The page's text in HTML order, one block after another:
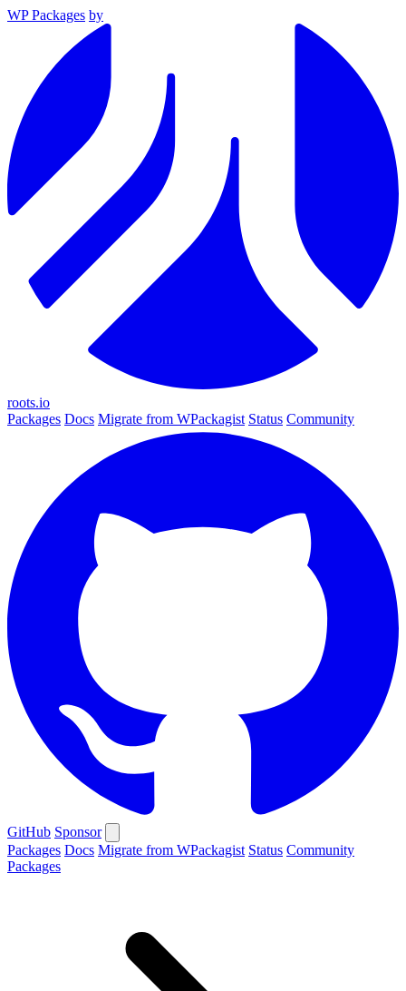
WP Packages by
roots.io
Packages Docs Migrate from WPackagist Status Community
GitHub Sponsor
Packages Docs Migrate from WPackagist Status Community
Packages